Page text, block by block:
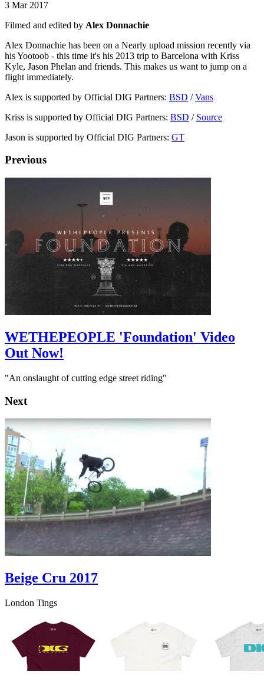
3 Mar 2017
Filmed and edited by Alex Donnachie
Alex Donnachie has been on a Nearly upload mission recently via
his Yootoob - this time it's his 2013 trip to Barcelona with Kriss
Kyle, Jason Phelan and friends. This makes us want to jump on a
flight immediately.
Alex is supported by Official DIG Partners: BSD /Vans
Kriss is supported by Official DIG Partners: BSD / Source
Jason is supported by Official DIG Partners: GT
Previous
WETHEPEOPLE 'Foundation' Video
Out Now!
"An onslaught of cutting edge street riding"
Next
Beige Cru 2017
London Tings